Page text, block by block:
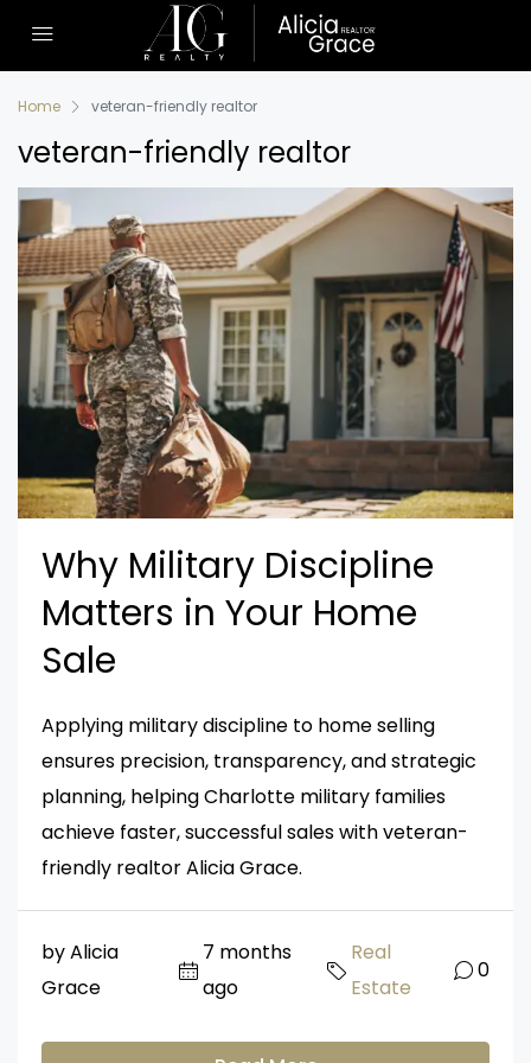
Home veteran-friendly realtor
veteran-friendly realtor
Why Military Discipline
Matters in Your Home
Sale
Applying military discipline to home selling
ensures precision, transparency, and strategic
planning, helping Charlotte military families
achieve faster, successful sales with veteran-
friendly realtor Alicia Grace.
by Alicia
Grace
7 months
ago
Real
Estate
0